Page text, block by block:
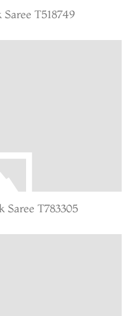
T518749
Saree T783305